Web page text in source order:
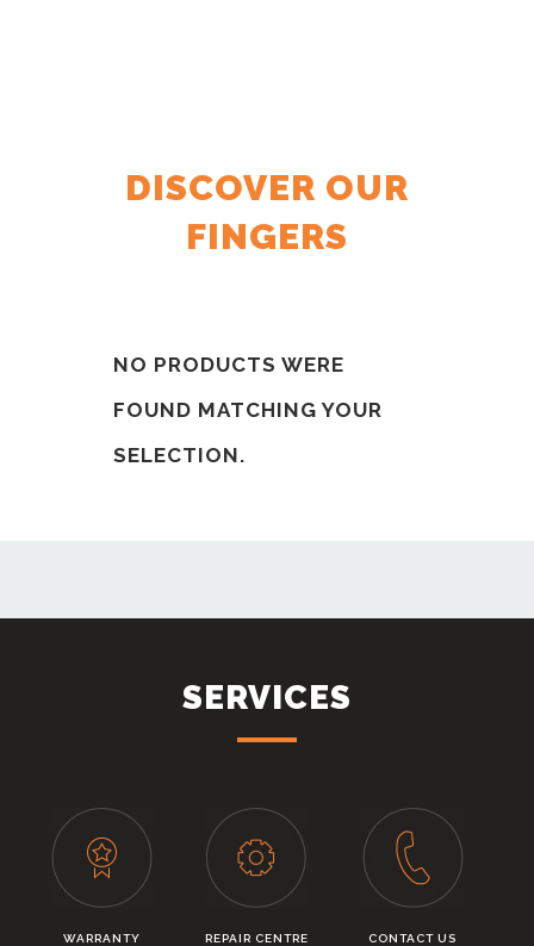
DISCOVER OUR
FINGERS
NO PRODUCTS WERE
FOUND MATCHING YOUR
SELECTION.
SERVICES
WARRANTY REPAIR CENTRE CONTACT US